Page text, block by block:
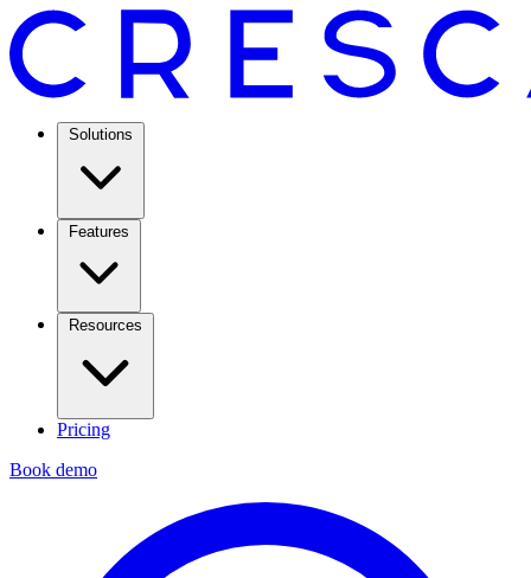
Solutions
Features
Resources
Pricing
Book demo